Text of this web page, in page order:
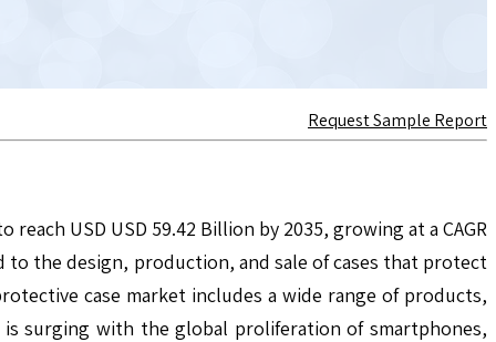
Request Sample Report
USD USD 59.42 Billion by 2035, growing at a CAGR
to the design, production, and sale of cases that protect
case market includes a wide range of products,
is surging with the global proliferation of smartphones,